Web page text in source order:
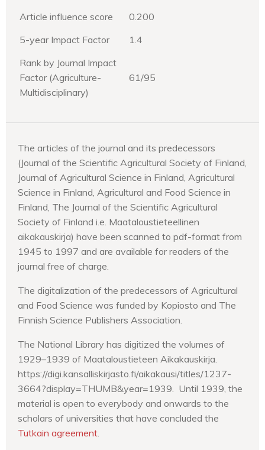
Article influence score
0.200
5-year Impact Factor
1.4
Rank by Journal Impact
Factor (Agriculture-
Multidisciplinary)
61/95
The articles of the journal and its predecessors
(Journal of the Scientific Agricultural Society of Finland,
Journal of Agricultural Science in Finland, Agricultural
Science in Finland, Agricultural and Food Science in
Finland, The Journal of the Scientific Agricultural
Society of Finland i.e. Maataloustieteellinen
aikakauskirja) have been scanned to pdf-format from
1945 to 1997 and are available for readers of the
journal free of charge.
The digitalization of the predecessors of Agricultural
and Food Science was funded by Kopiosto and The
Finnish Science Publishers Association.
The National Library has digitized the volumes of
1929–1939 of Maataloustieteen Aikakauskirja.
https://digi.kansalliskirjasto.fi/aikakausi/titles/1237-
3664?display=THUMB&year=1939. Until 1939, the
material is open to everybody and onwards to the
scholars of universities that have concluded the
Tutkain agreement